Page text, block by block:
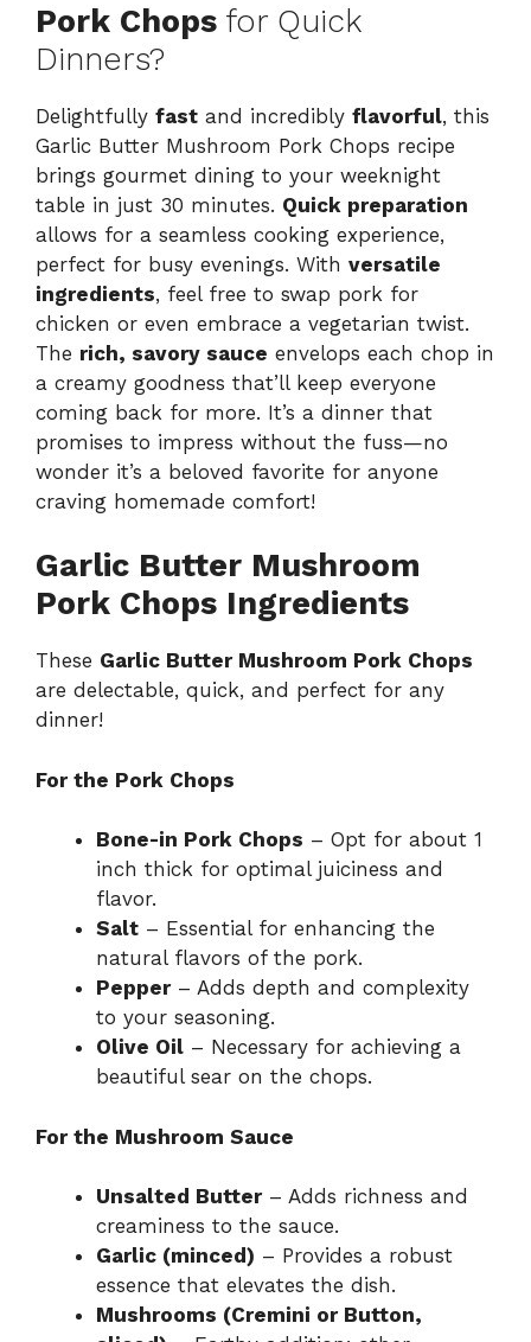
Pork Chops for Quick
Dinners?
Delightfully fast and incredibly flavorful, this
Garlic Butter Mushroom Pork Chops recipe
brings gourmet dining to your weeknight
table in just 30 minutes. Quick preparation
allows for a seamless cooking experience,
perfect for busy evenings. With versatile
ingredients, feel free to swap pork for
chicken or even embrace a vegetarian twist.
The rich, savory sauce envelops each chop in
a creamy goodness that’ll keep everyone
coming back for more. It’s a dinner that
promises to impress without the fuss—no
wonder it’s a beloved favorite for anyone
craving homemade comfort!
Garlic Butter Mushroom
Pork Chops Ingredients
These Garlic Butter Mushroom Pork Chops
are delectable, quick, and perfect for any
dinner!
For the Pork Chops
Bone-in Pork Chops – Opt for about 1
inch thick for optimal juiciness and
flavor.
Salt – Essential for enhancing the
natural flavors of the pork.
Pepper– Adds depth and complexity
to your seasoning.
Olive Oil – Necessary for achieving a
beautiful sear on the chops.
For the Mushroom Sauce
Unsalted Butter– Adds richness and
creaminess to the sauce.
Garlic (minced) – Provides a robust
essence that elevates the dish.
Mushrooms (Cremini or Button,